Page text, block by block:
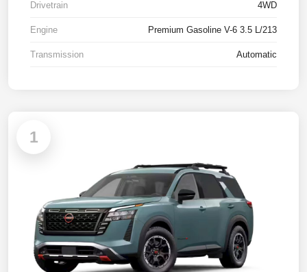
Drivetrain 4WD
Engine Premium Gasoline V-6 3.5 L/213
Transmission Automatic
1